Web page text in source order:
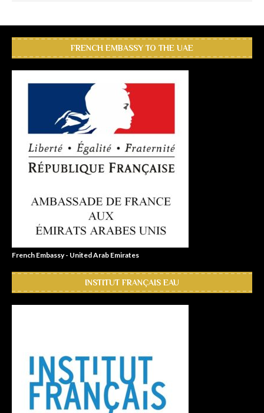
FRENCH EMBASSY TO THE UAE
French Embassy - United Arab Emirates
INSTITUT FRANÇAIS EAU